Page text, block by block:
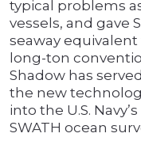
typical problems
vessels, and gave
seaway
long-ton
Shadow has
the new
into the U.S.
SWATH ocean